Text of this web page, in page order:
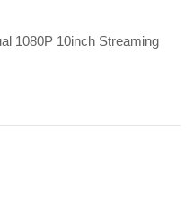
1080P 10inch Streaming